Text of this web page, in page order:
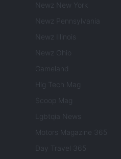
Newz New York
Newz Pennsylvania
Newz Illinois
Newz Ohio
Gameland
Hig Tech Mag
Scoop Mag
Lgbtqia News
Motors Magazine 365
Day Travel 365